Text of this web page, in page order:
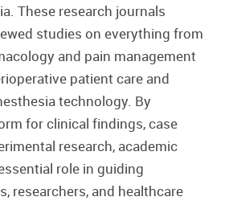
These research journals
studies on everything from
and pain management
patient care and
technology. By
for clinical findings, case
research, academic
role in guiding
researchers, and healthcare